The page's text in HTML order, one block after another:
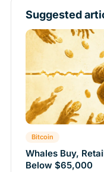
Suggested
Bitcoin
Whales Buy,
Below $65,000